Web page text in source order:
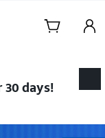
30 days!